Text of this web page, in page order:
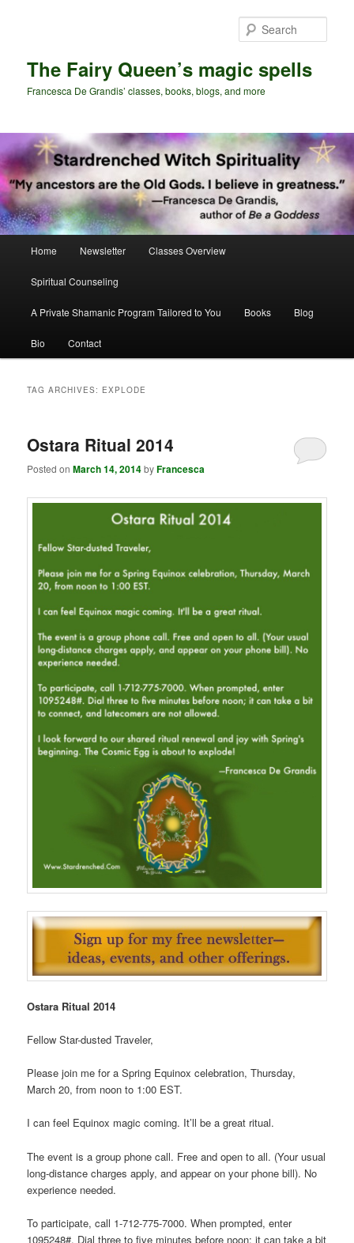
The Fairy Queen’s magic spells
Francesca De Grandis’ classes, books, blogs, and more
Home Newsletter Classes Overview
Spiritual Counseling
A Private Shamanic Program Tailored to You Books Blog
Bio Contact
TAG ARCHIVES: EXPLODE
Ostara Ritual 2014
Posted onMarch 14, 2014byFrancesca
Ostara Ritual 2014
Fellow Star-dusted Traveler,
Please join me for a Spring Equinox celebration, Thursday,
March 20, from noon to 1:00 EST.
I can feel Equinox magic coming. It’ll be a great ritual.
The event is a group phone call. Free and open to all. (Your usual
long-distance charges apply, and appear on your phone bill). No
experience needed.
To participate, call 1-712-775-7000. When prompted, enter
1095248#. Dial three to five minutes before noon; it can take a bit